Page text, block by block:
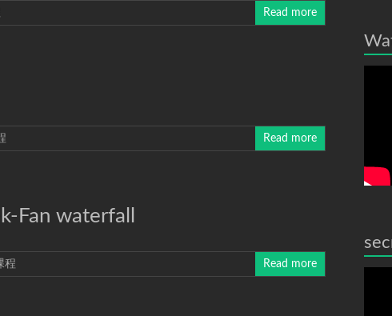
Read more
Read more
Fan waterfall
程 Read more